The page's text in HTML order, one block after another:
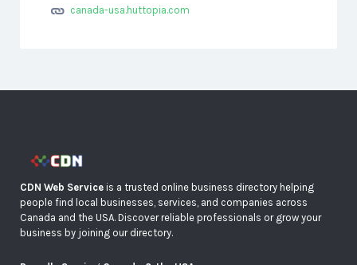
canada-usa.huttopia.com
CDN Web Service is a trusted online business directory helping
people find local businesses, services, and companies across
Canada and the USA. Discover reliable professionals or grow your
business by joining our directory.